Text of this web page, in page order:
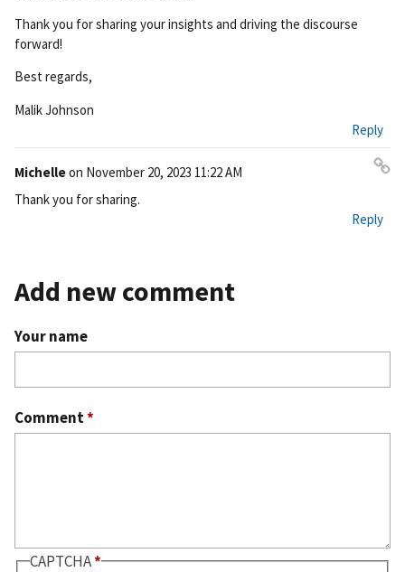
Thank you for sharing your insights and driving the discourse
forward!
Best regards,
Malik Johnson
Reply
Michelleon November 20, 2023 11:22 AM
rm
ali
Thank you for sharing.
Reply
Add new comment
Your name
Comment*
CAPTCHA